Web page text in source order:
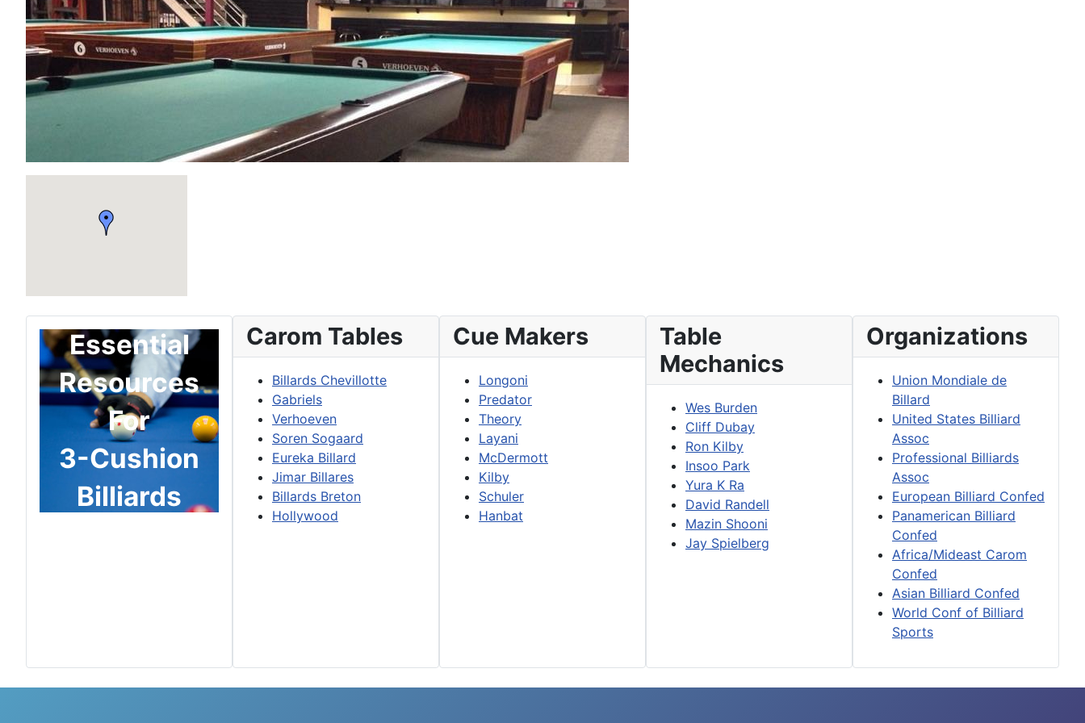
Essential
Resources
For
3-Cushion
Billiards
Carom Tables
Billards Chevillotte
Gabriels
Verhoeven
Soren Sogaard
Eureka Billard
Jimar Billares
Billards Breton
Hollywood
Cue Makers
Longoni
Predator
Theory
Layani
McDermott
Kilby
Schuler
Hanbat
Table
Mechanics
Wes Burden
Cliff Dubay
Ron Kilby
Insoo Park
Yura K Ra
David Randell
Mazin Shooni
Jay Spielberg
Organizations
Union Mondiale de
Billard
United States Billiard
Assoc
Professional Billiards
Assoc
European Billiard Confed
Panamerican Billiard
Confed
Africa/Mideast Carom
Confed
Asian Billiard Confed
World Conf of Billiard
Sports